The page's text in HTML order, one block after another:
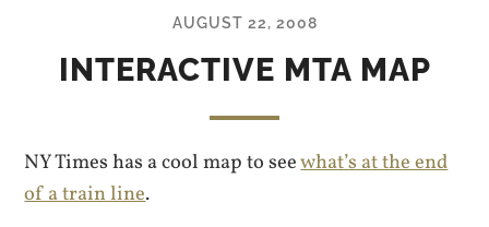
AUGUST 22, 2008
INTERACTIVE MTA MAP
NY Times has a cool map to seewhat’s at the end
of a train line.